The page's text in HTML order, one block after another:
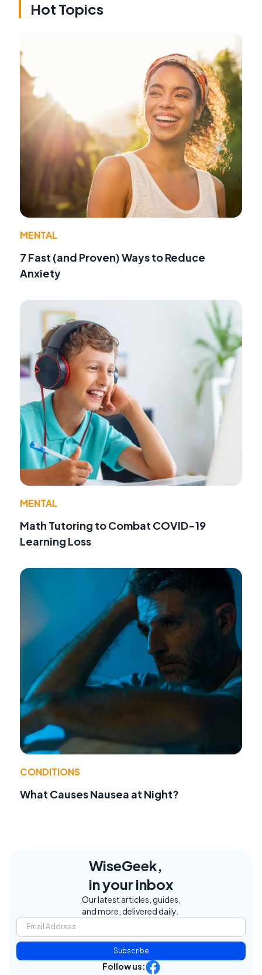
Hot Topics
MENTAL
7 Fast (and Proven) Ways to Reduce
Anxiety
MENTAL
Math Tutoring to Combat COVID-19
Learning Loss
CONDITIONS
What Causes Nausea at Night?
WiseGeek,
in your inbox
Our latest articles, guides,
and more, delivered daily.
Subscribe
Follow us: